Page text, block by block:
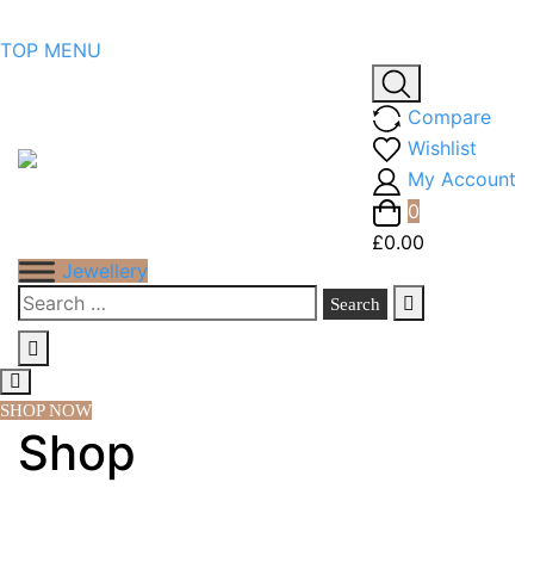
Skip
TOP MENU
Compare
Wishlist
My Account
0
£0.00
Jewellery
Search
for:
SHOP NOW
Shop